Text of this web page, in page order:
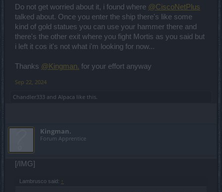
Do not get worried about it, i found where @CiscoNetPlus
talked about. Once you enter the ship there's like some
kind of gold statues you can use your hammer there and
there's the other exit where you fight Mortis as you said but
i left it cos it's not what i'm looking for now...
Thanks @Kingman. for your effort anyway
Sep 22, 2024
Chandler333 and Alpaca like this.
Kingman.
Forum Apprentice
[/IMG]
Lambrusco said: ↑